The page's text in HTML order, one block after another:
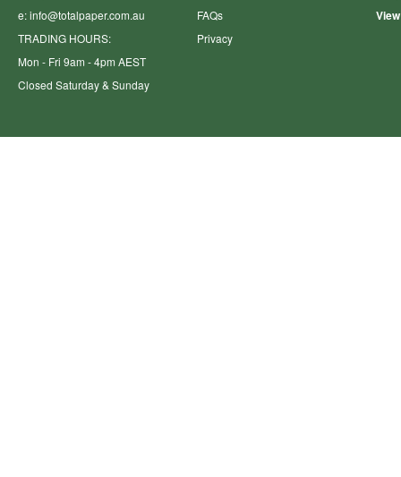
e:info@totalpaper.com.au
TRADING HOURS:
Mon - Fri 9am - 4pm AEST
Closed Saturday & Sunday
FAQs
Privacy